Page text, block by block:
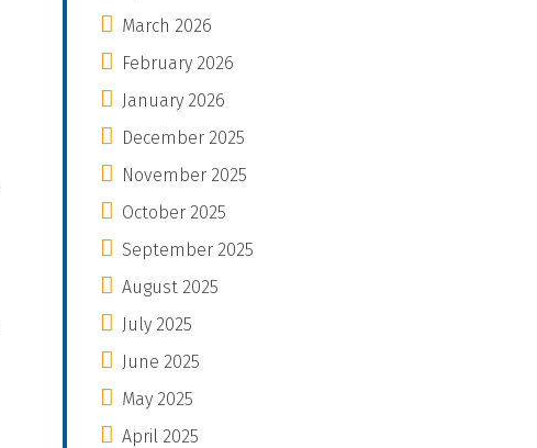
March 2026
February 2026
January 2026
December 2025
November 2025
October 2025
September 2025
August 2025
July 2025
June 2025
May 2025
April 2025